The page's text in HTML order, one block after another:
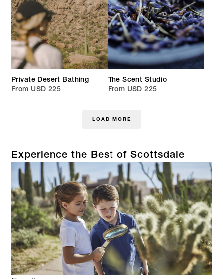
Private Desert Bathing
From USD 225
The Scent Studio
From USD 225
LOAD MORE
Experience the Best of Scottsdale